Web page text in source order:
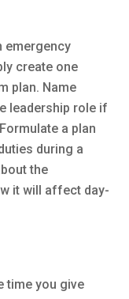
emergency
create one
plan. Name
leadership role if
a plan
during a
the
it will affect day-
time you give